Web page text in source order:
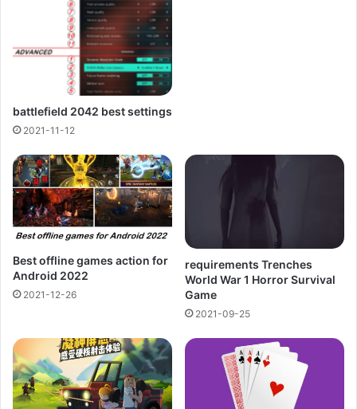
battlefield 2042 best settings
2021-11-12
Best offline games action for
Android 2022
2021-12-26
requirements Trenches
World War 1 Horror Survival
Game
2021-09-25